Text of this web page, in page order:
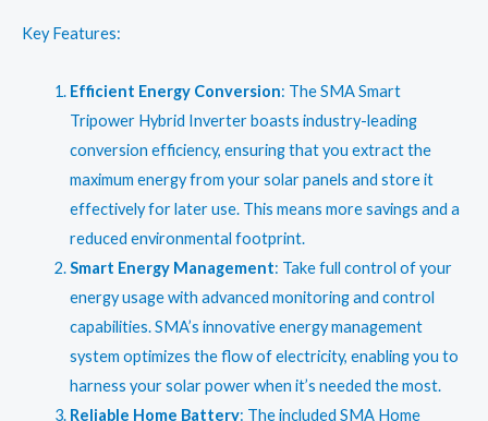
Key Features:
Efficient Energy Conversion: The SMA Smart
Tripower Hybrid Inverter boasts industry-leading
conversion efficiency, ensuring that you extract the
maximum energy from your solar panels and store it
effectively for later use. This means more savings and a
reduced environmental footprint.
Smart Energy Management: Take full control of your
energy usage with advanced monitoring and control
capabilities. SMA’s innovative energy management
system optimizes the flow of electricity, enabling you to
harness your solar power when it’s needed the most.
Reliable Home Battery: The included SMA Home